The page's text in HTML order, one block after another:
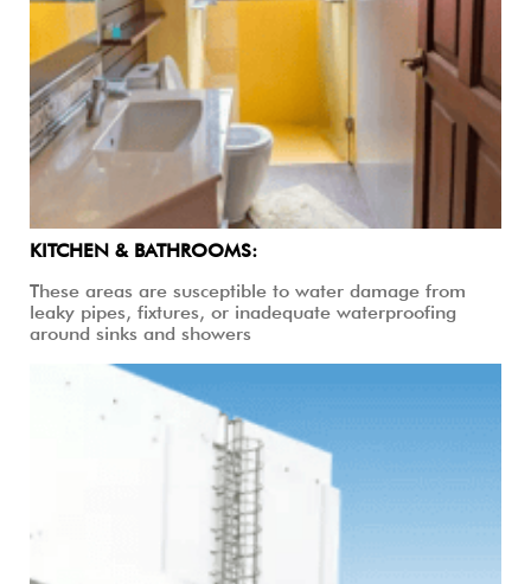
KITCHEN & BATHROOMS:
These areas are susceptible to water damage from
leaky pipes, fixtures, or inadequate waterproofing
around sinks and showers